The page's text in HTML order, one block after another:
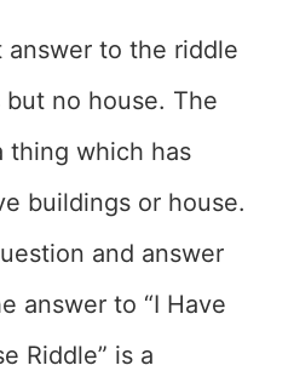
to the riddle
no house. The
thing which has
buildings or house.
and answer
answer to “I Have
Riddle” is a